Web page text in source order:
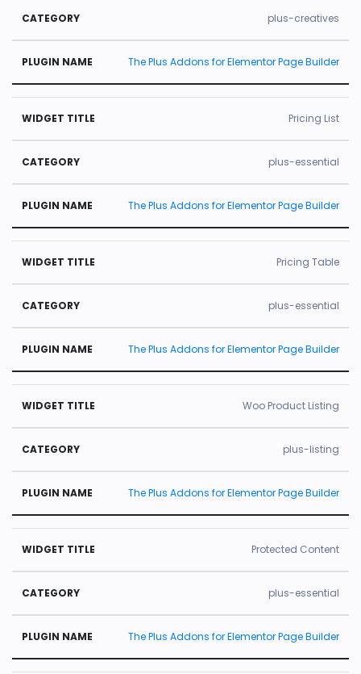
plus-creatives
The Plus Addons for Elementor Page Builder
Pricing List
plus-essential
The Plus Addons for Elementor Page Builder
Pricing Table
plus-essential
The Plus Addons for Elementor Page Builder
Woo Product Listing
plus-listing
The Plus Addons for Elementor Page Builder
Protected Content
plus-essential
The Plus Addons for Elementor Page Builder